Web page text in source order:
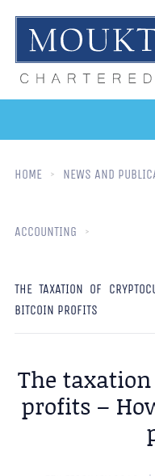
HOME NEWS AND
ACCOUNTING
THE TAXATION OF
BITCOIN PROFITS
The
profits –